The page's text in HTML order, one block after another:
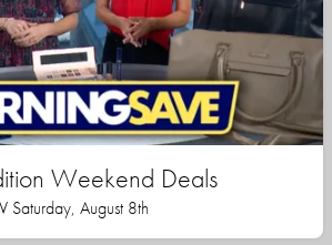
Weekend Deals
Saturday, August 8th